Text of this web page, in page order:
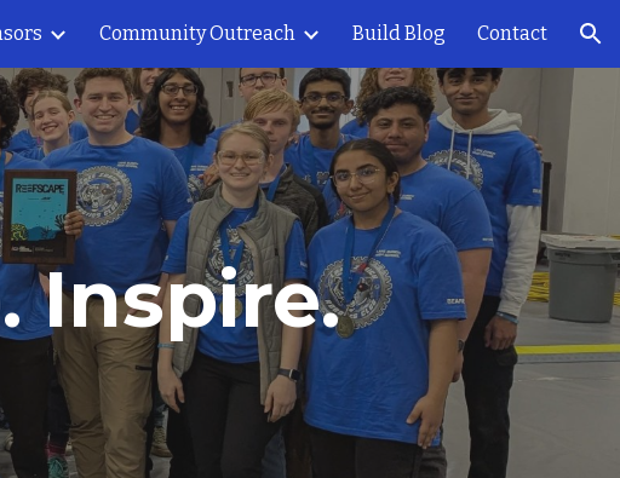
navigation Community Outreach Build Blog Contact
Inspire.